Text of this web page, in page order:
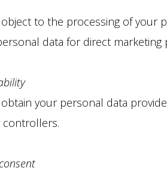
to the processing of your
data for direct
your personal data